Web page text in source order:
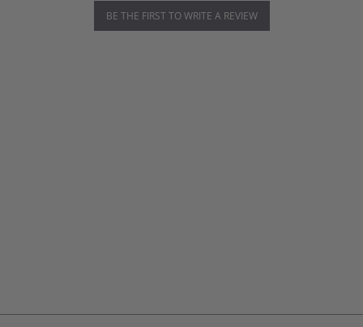
BE THE FIRST TO WRITE A REVIEW